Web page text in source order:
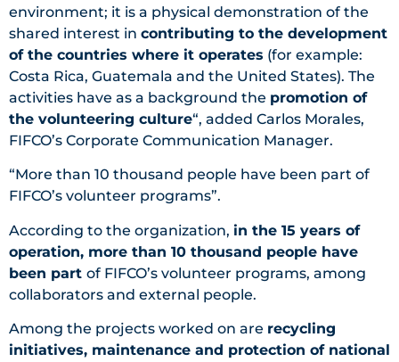
environment; it is a physical demonstration of the
shared interest in contributing to the development
of the countries where it operates (for example:
Costa Rica, Guatemala and the United States). The
activities have as a background the promotion of
the volunteering culture“, added Carlos Morales,
FIFCO’s Corporate Communication Manager.
“More than 10 thousand people have been part of
FIFCO’s volunteer programs”.
According to the organization, in the 15 years of
operation, more than 10 thousand people have
been part of FIFCO’s volunteer programs, among
collaborators and external people.
Among the projects worked on are recycling
initiatives, maintenance and protection of national